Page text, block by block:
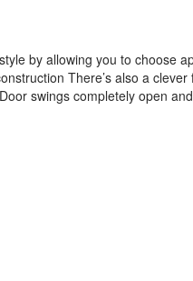
by allowing you to
There’s also a
swings completely open